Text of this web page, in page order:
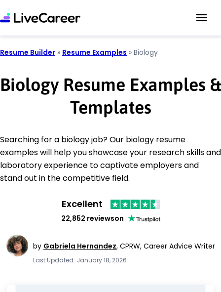
Resume Builder » Resume Examples » Biology
Biology Resume Examples &
Templates
Searching for a biology job? Our biology resume
examples will help you showcase your research skills and
laboratory experience to captivate employers and
stand out in the competitive field.
Excellent
22,852 reviewson
by Gabriela Hernandez, CPRW, Career Advice Writer
Last Updated: January 18, 2026